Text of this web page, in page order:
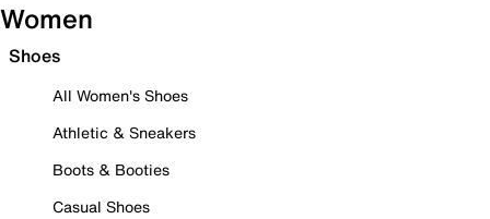
Women
Shoes
All Women's Shoes
Athletic & Sneakers
Boots & Booties
Casual Shoes